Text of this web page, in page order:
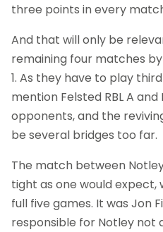
three points in every
And that will only be
remaining four matches
1. As they have to play
mention Felsted RBL A
opponents, and the
be several bridges too far.
The match between
tight as one would expect,
full five games. It was Jon
responsible for Notley not